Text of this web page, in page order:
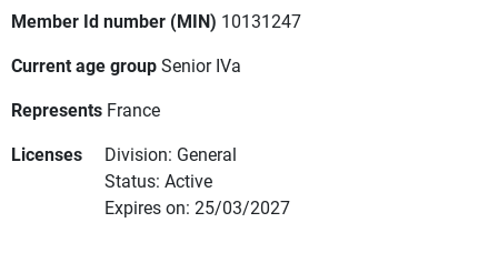
Member Id number (MIN) 10131247
Current age groupSenior IVa
Represents France
Licenses
Division: General
Status: Active
Expires on: 25/03/2027